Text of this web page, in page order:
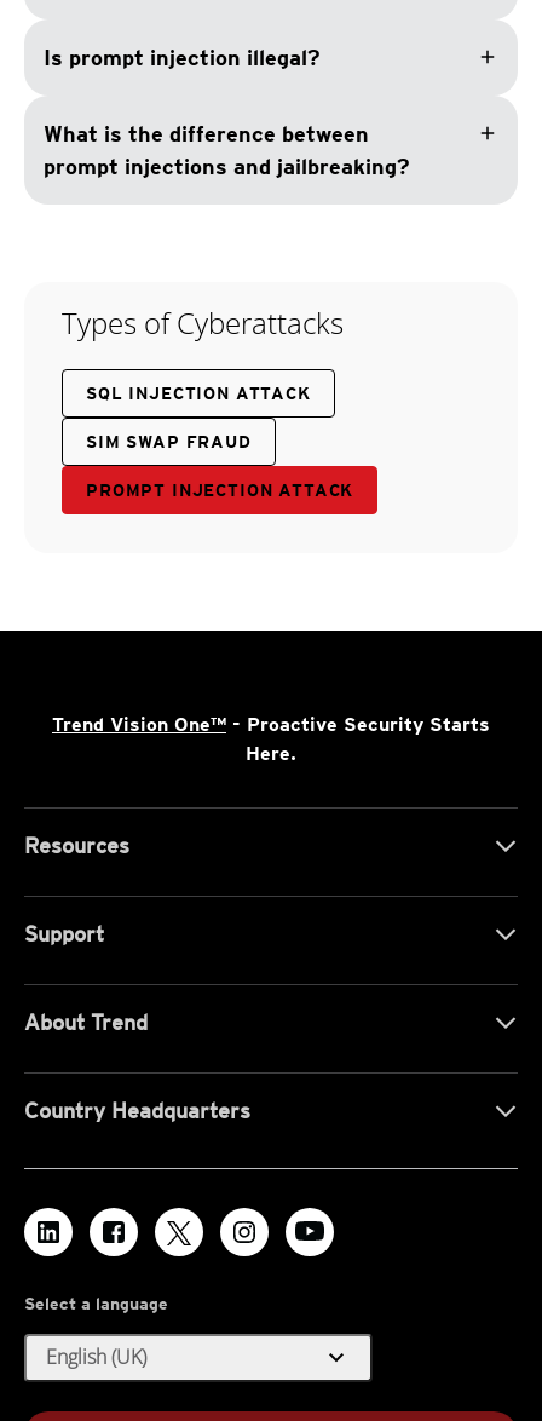
Is prompt injection illegal? add
What is the difference between
prompt injections and jailbreaking?
add
Types of Cyberattacks
SQL INJECTION ATTACK
SIM SWAP FRAUD
PROMPT INJECTION ATTACK
Trend Vision One™ - Proactive Security Starts
Here.
Resources
Support
About Trend
Country Headquarters
Select a language
English (UK) expand_more